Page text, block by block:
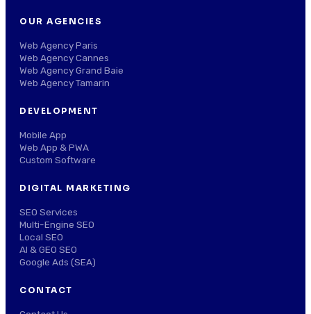
OUR AGENCIES
Web Agency Paris
Web Agency Cannes
Web Agency Grand Baie
Web Agency Tamarin
DEVELOPMENT
Mobile App
Web App & PWA
Custom Software
DIGITAL MARKETING
SEO Services
Multi-Engine SEO
Local SEO
AI & GEO SEO
Google Ads (SEA)
CONTACT